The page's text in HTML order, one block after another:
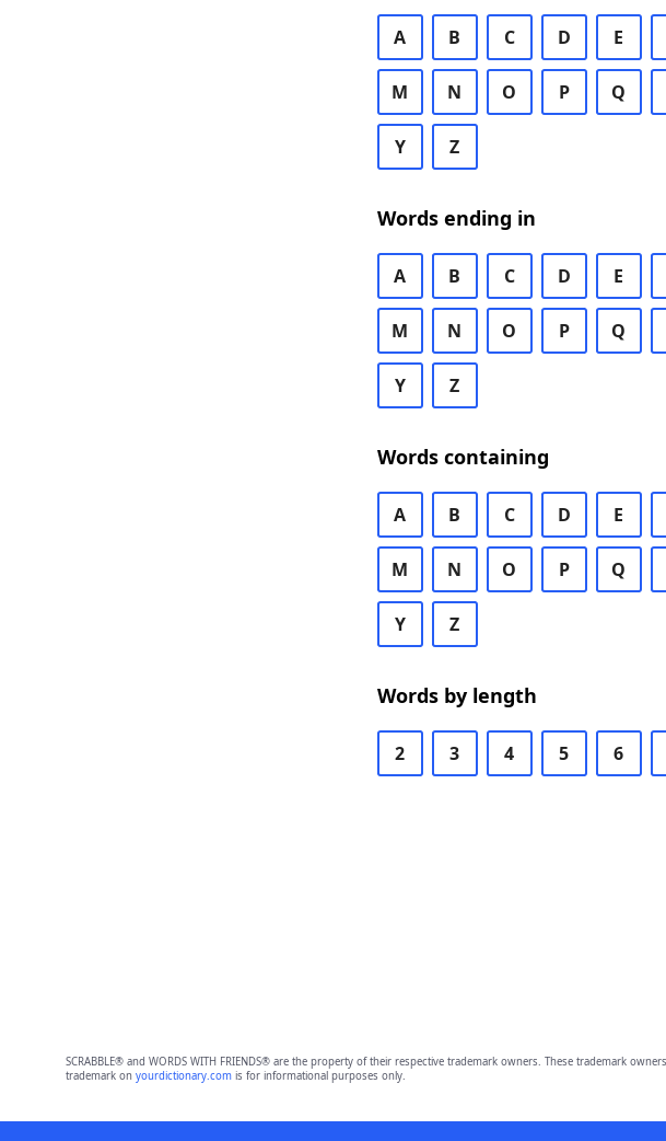
A B C D E
M N O P Q
Y Z
Words ending in
A B C D E
M N O P Q
Y Z
Words containing
A B C D E
M N O P Q
Y Z
Words by length
2 3 4 5 6
SCRABBLE® and WORDS WITH FRIENDS® are the property of their respective trademark owners. These trademark
trademark on yourdictionary.comis for informational purposes only.